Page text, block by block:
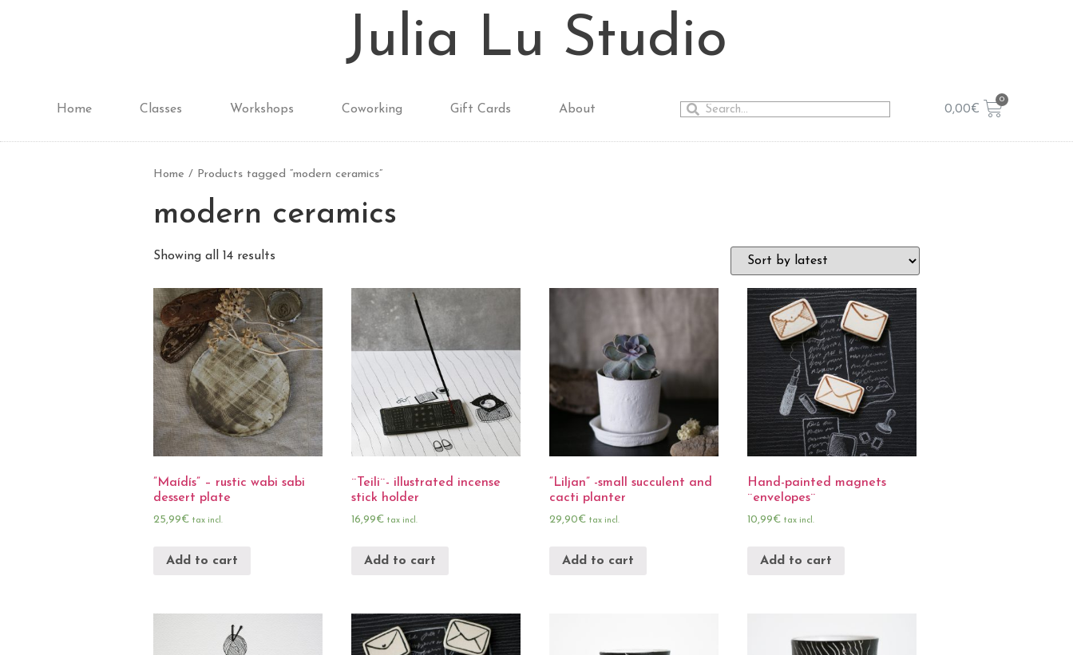
Julia Lu Studio
Home Classes Workshops Coworking Gift Cards About 0,00€
Home / Products tagged “modern ceramics”
modern ceramics
Showing all 14 results
”Maídís” – rustic wabi sabi
dessert plate
25,99€ tax incl.
Add to cart
¨Teili¨- illustrated incense
stick holder
16,99€ tax incl.
Add to cart
“Liljan” -small succulent and
cacti planter
29,90€ tax incl.
Add to cart
Hand-painted magnets
¨envelopes¨
10,99€ tax incl.
Add to cart